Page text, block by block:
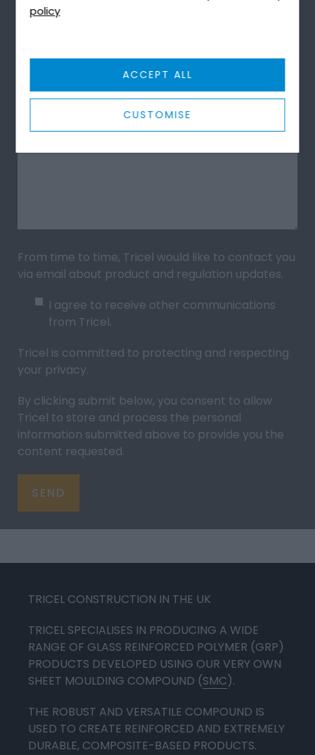
policy
CUSTOMISE
ACCEPT ALL
From time to time, Tricel would like to contact you
via email about product and regulation updates.
I agree to receive other communications
from Tricel.
Tricel is committed to protecting and respecting
your privacy.
By clicking submit below, you consent to allow
Tricel to store and process the personal
information submitted above to provide you the
content requested.
TRICEL CONSTRUCTION IN THE UK
TRICEL SPECIALISES IN PRODUCING A WIDE
RANGE OF GLASS REINFORCED POLYMER (GRP)
PRODUCTS DEVELOPED USING OUR VERY OWN
SHEET MOULDING COMPOUND (SMC).
THE ROBUST AND VERSATILE COMPOUND IS
USED TO CREATE REINFORCED AND EXTREMELY
DURABLE, COMPOSITE-BASED PRODUCTS.